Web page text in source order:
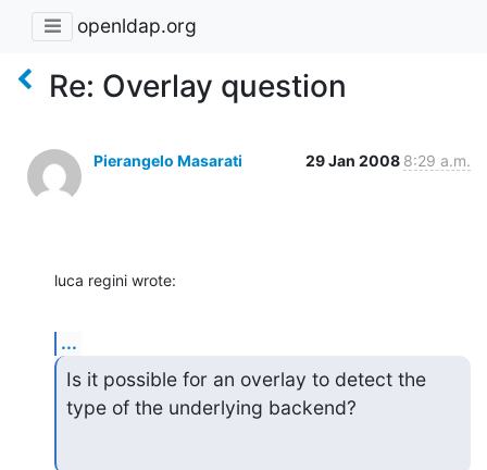
openldap.org
Re: Overlay question
Pierangelo Masarati 29 Jan 2008 8:29 a.m.
luca regini wrote:
...
Is it possible for an overlay to detect the
type of the underlying backend?